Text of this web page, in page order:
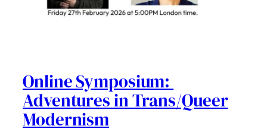
Online Symposium:
Adventures in Trans/Queer
Modernism